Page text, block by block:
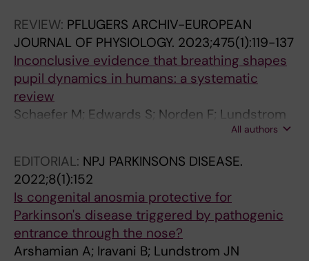
REVIEW: PFLUGERS ARCHIV-EUROPEAN
JOURNAL OF PHYSIOLOGY. 2023;475(1):119-137
Inconclusive evidence that breathing shapes
pupil dynamics in humans: a systematic
review
Schaefer M; Edwards S; Norden F; Lundstrom
All authors
EDITORIAL: NPJ PARKINSONS DISEASE.
2022;8(1):152
Is congenital anosmia protective for
Parkinson's disease triggered by pathogenic
entrance through the nose?
Arshamian A; Iravani B; Lundstrom JN